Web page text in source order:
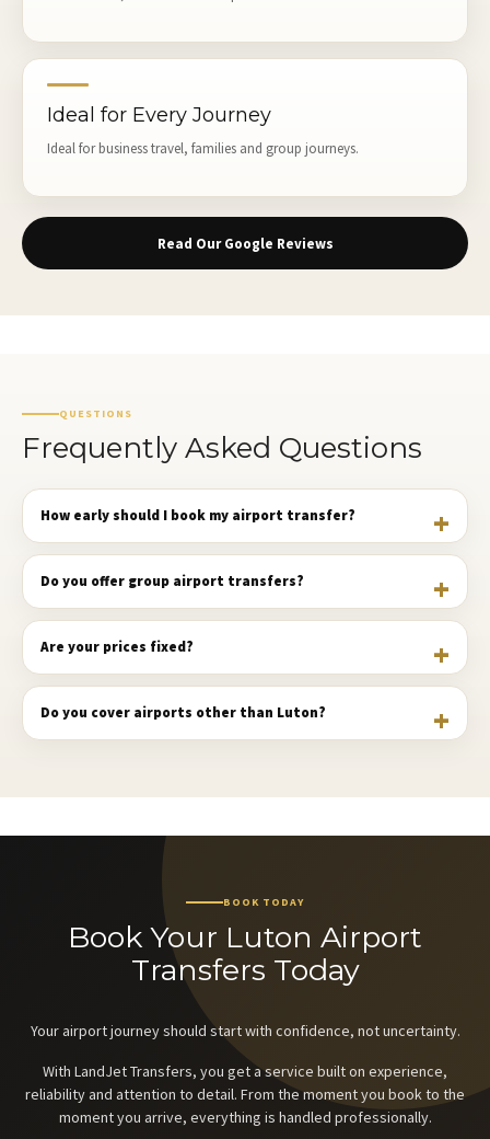
Ideal for Every Journey
Ideal for business travel, families and group journeys.
Read Our Google Reviews
QUESTIONS
Frequently Asked Questions
How early should I book my airport transfer?
Do you offer group airport transfers?
Are your prices fixed?
Do you cover airports other than Luton?
BOOK TODAY
Book Your Luton Airport
Transfers Today
Your airport journey should start with confidence, not uncertainty.
With LandJet Transfers, you get a service built on experience,
reliability and attention to detail. From the moment you book to the
moment you arrive, everything is handled professionally.